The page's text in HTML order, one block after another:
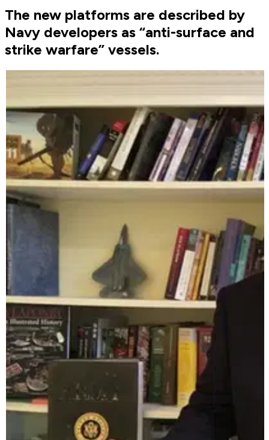
The new platforms are described by
Navy developers as “anti-surface and
strike warfare” vessels.